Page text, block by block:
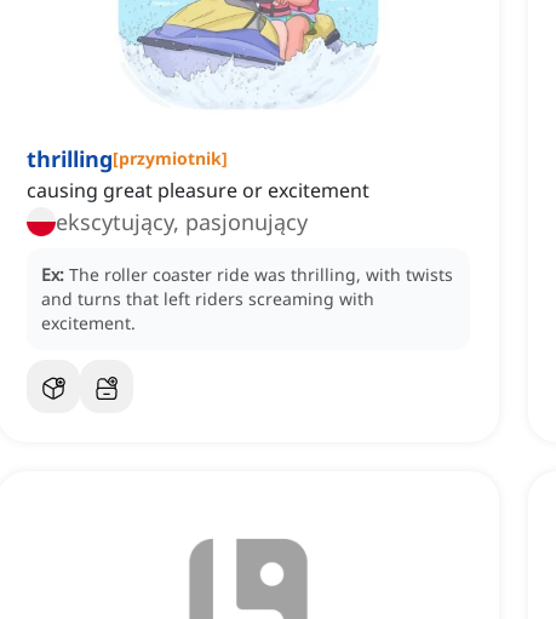
thrilling[przymiotnik]
causing great pleasure or excitement
ekscytujący, pasjonujący
Ex: The roller coaster ride was thrilling, with twists
and turns that left riders screaming with
excitement.